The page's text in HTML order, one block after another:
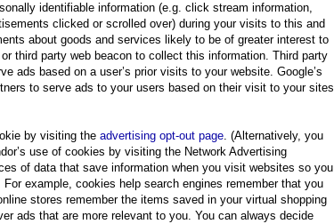
identifiable information (e.g. click stream information,
clicked or scrolled over) during your visits to this and
about goods and services likely to be of greater interest to
third party web beacon to collect this information. Third party
ads based on a user’s prior visits to your website. Google’s
to serve ads to your users based on their visit to your sites
by visiting the advertising opt-out page. (Alternatively, you
use of cookies by visiting the Network Advertising
of data that save information when you visit websites so you
example, cookies help search engines remember that you
stores remember the items saved in your virtual shopping
ads that are more relevant to you. You can always decide